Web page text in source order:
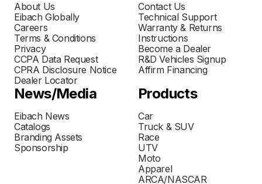
About Us
Eibach Globally
Careers
Terms & Conditions
Privacy
CCPA Data Request
CPRA Disclosure Notice
Dealer Locator
Contact Us
Technical Support
Warranty & Returns
Instructions
Become a Dealer
R&D Vehicles Signup
Affirm Financing
News/Media
Eibach News
Catalogs
Branding Assets
Sponsorship
Products
Car
Truck & SUV
Race
UTV
Moto
Apparel
ARCA/NASCAR